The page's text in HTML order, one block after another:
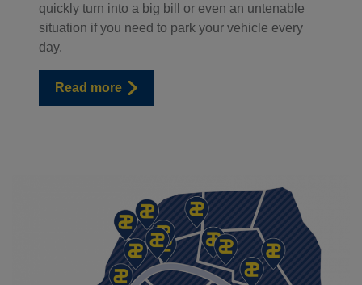
quickly turn into a big bill or even an untenable
situation if you need to park your vehicle every
day.
Read more